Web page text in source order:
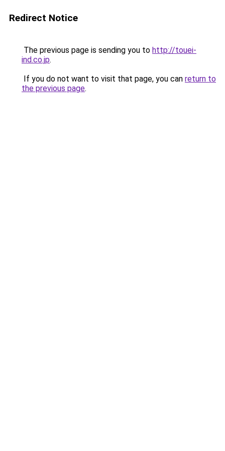
Redirect Notice
The previous page is sending you to http://touei-
ind.co.jp.
If you do not want to visit that page, you can return to
the previous page.